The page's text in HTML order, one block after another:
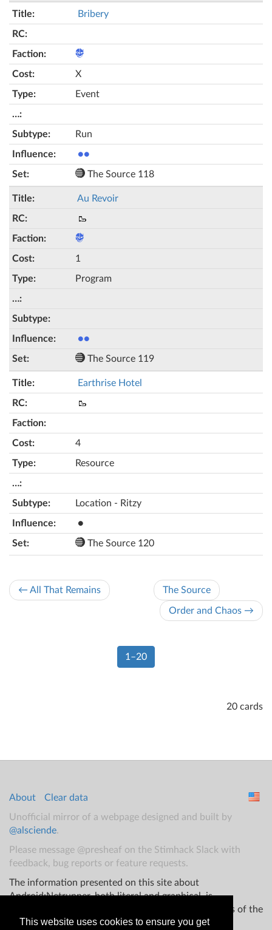
This website uses cookies to ensure you get
Bribery
X
Event
Run
●●
The Source 118
Au Revoir
🥾
1
Program
●●
The Source 119
Earthrise Hotel
🥾
4
Resource
Location - Ritzy
●
The Source 120
← All That Remains The Source
Order and Chaos →
1–20
20 cards
About
Clear data
Unofficial mirror of a webpage designed and built by
@alsciende.
Please message @presheaf on the Stimhack Slack with
feedback, bug reports or feature requests.
The information presented on this site about
Android:Netrunner, both literal and graphical, is
copyrighted by Fantasy Flight Games and/or Wizards of the
Coast.